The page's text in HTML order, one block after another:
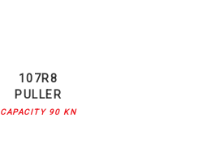
107R8
PULLER
CAPACITY 90 KN